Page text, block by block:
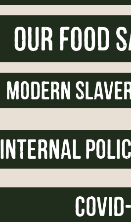
Our Food
Modern
internal